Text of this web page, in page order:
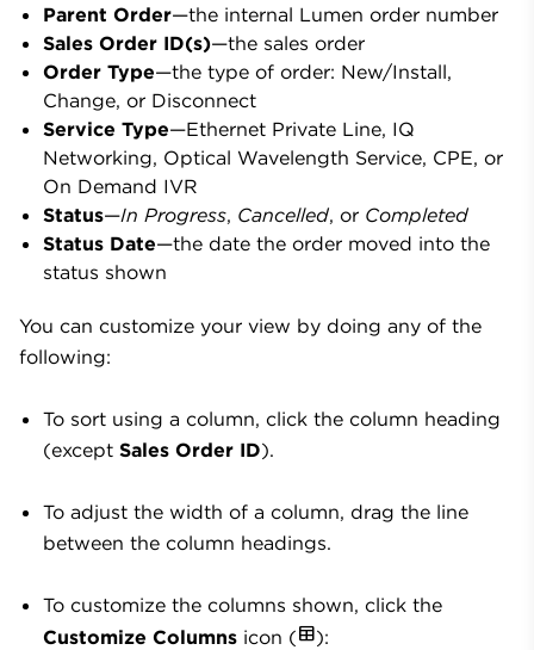
Parent Order—the internal Lumen order number
Sales Order ID(s)—the sales order
Order Type—the type of order: New/Install,
Change, or Disconnect
Service Type—Ethernet Private Line, IQ
Networking, Optical Wavelength Service, CPE, or
On Demand IVR
Status—In Progress, Cancelled, or Completed
Status Date—the date the order moved into the
status shown
You can customize your view by doing any of the
following:
To sort using a column, click the column heading
(except Sales Order ID).
To adjust the width of a column, drag the line
between the column headings.
To customize the columns shown, click the
Customize Columns icon ( ):